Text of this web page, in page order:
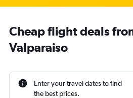
Cheap flight deals
Valparaiso
Enter your travel dates to find
the best prices.